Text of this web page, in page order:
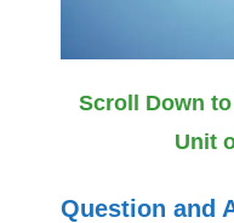
Scroll Down
Unit
Question and